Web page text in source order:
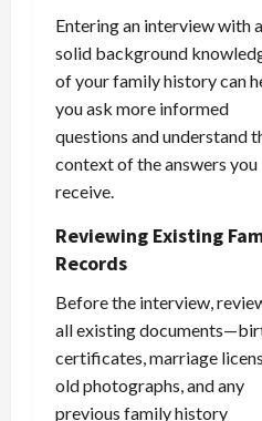
Entering an interview with a
solid background
of your family history can
you ask more informed
questions and understand
context of the answers you
receive.
Reviewing Existing
Records
Before the interview,
all existing
certificates, marriage
old photographs, and any
previous family history